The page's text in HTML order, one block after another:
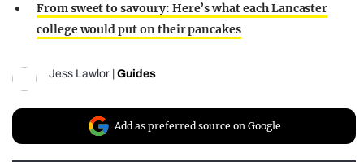
From sweet to savoury: Here’s what each Lancaster
college would put on their pancakes
Jess Lawlor | Guides
Add as preferred source on Google